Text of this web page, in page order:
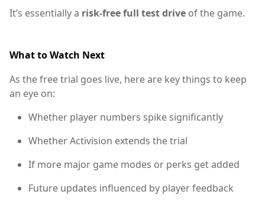
It’s essentially a risk-free full test drive of the game.
What to Watch Next
As the free trial goes live, here are key things to keep
an eye on:
Whether player numbers spike significantly
Whether Activision extends the trial
If more major game modes or perks get added
Future updates influenced by player feedback